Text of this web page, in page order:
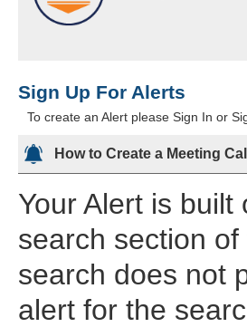
Sign Up For Alerts
To create an Alert please Sign In or
How to Create a Meeting
Your Alert is
search section of
search does not
alert for the